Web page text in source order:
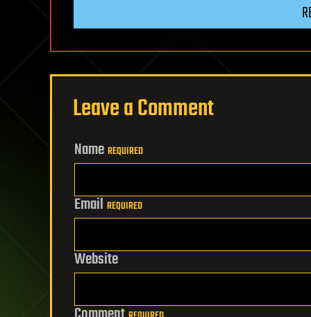
Leave a Comment
Name REQUIRED
Email REQUIRED
Website